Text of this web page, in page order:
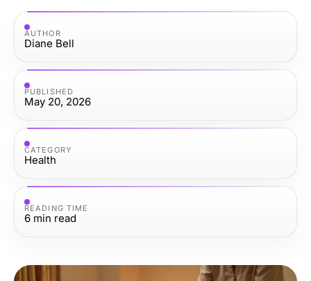
AUTHOR
Diane Bell
PUBLISHED
May 20, 2026
CATEGORY
Health
READING TIME
6 min read